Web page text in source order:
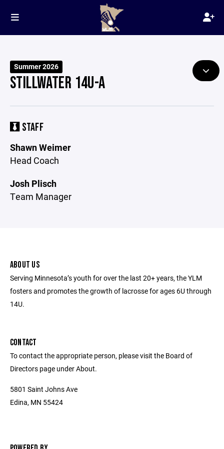
Summer 2026
STILLWATER 14U-A
STAFF
Shawn Weimer
Head Coach
Josh Plisch
Team Manager
ABOUT US
Serving Minnesota’s youth for over the last 20+ years, the YLM
fosters and promotes the growth of lacrosse for ages 6U through
14U.
CONTACT
To contact the appropriate person, please visit the Board of
Directors page under About.
5801 Saint Johns Ave
Edina, MN 55424